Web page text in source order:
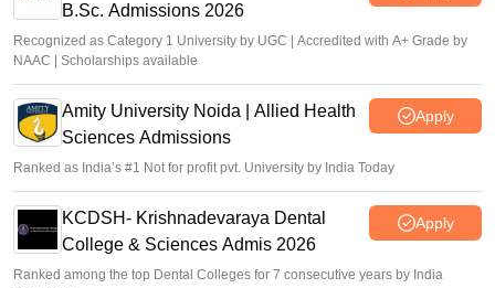
B.Sc. Admissions 2026
Recognized as Category 1 University by UGC | Accredited with A+ Grade by
NAAC | Scholarships available
Amity University Noida | Allied Health
Sciences Admissions
Apply
Ranked as India’s #1 Not for profit pvt. University by India Today
KCDSH- Krishnadevaraya Dental
College & Sciences Admis 2026
Apply
Ranked among the top Dental Colleges for 7 consecutive years by India